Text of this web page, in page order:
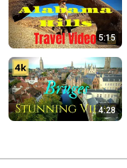
5:15
4:28